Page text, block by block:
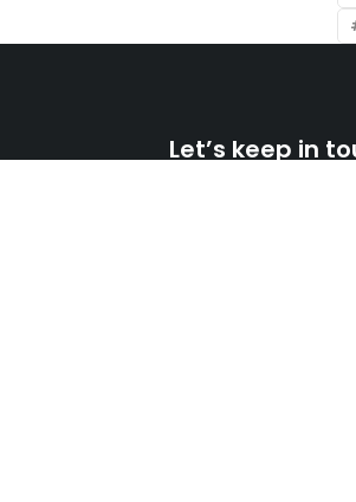
Let’s keep in